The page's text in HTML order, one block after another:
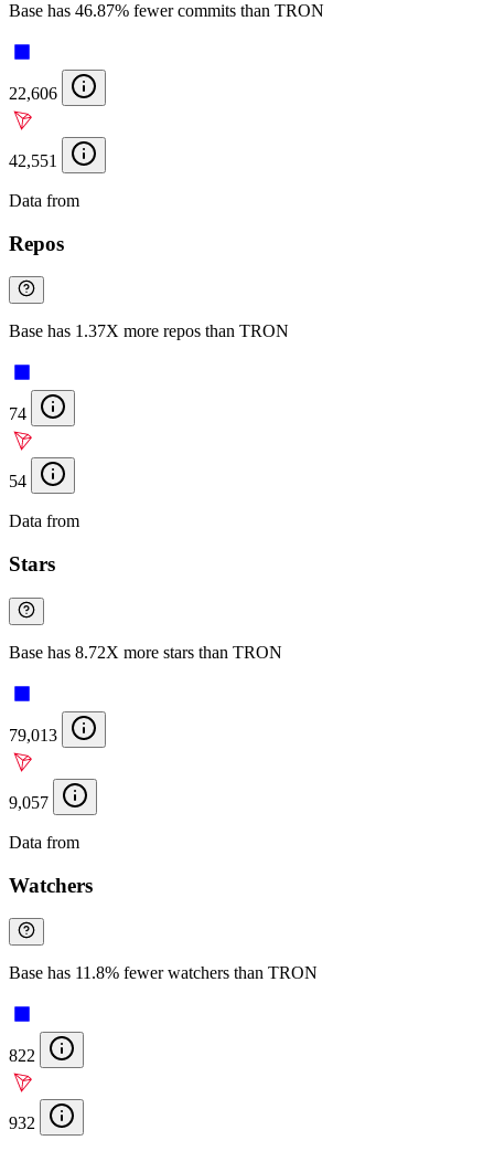
Base has 46.87% fewer commits than TRON
22,606
42,551
Data from
Repos
Base has 1.37X more repos than TRON
74
54
Data from
Stars
Base has 8.72X more stars than TRON
79,013
9,057
Data from
Watchers
Base has 11.8% fewer watchers than TRON
822
932